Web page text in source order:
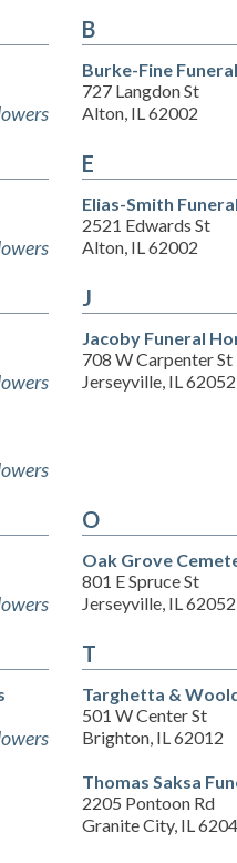
B
Burke-Fine
727 Langdon St
Alton, IL 62002
E
Elias-Smith
2521 Edwards St
Alton, IL 62002
J
Jacoby Funeral
708 W Carpenter St
Jerseyville, IL 62052
O
Oak Grove
801 E Spruce St
Jerseyville, IL 62052
T
Targhetta &
501 W Center St
Brighton, IL 62012
Thomas Saksa
2205 Pontoon Rd
Granite City, IL